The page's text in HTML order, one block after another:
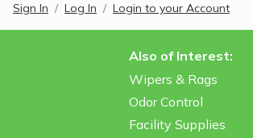
Sign In Log In Login to your Account
Also of Interest:
Wipers & Rags
Odor Control
Facility Supplies